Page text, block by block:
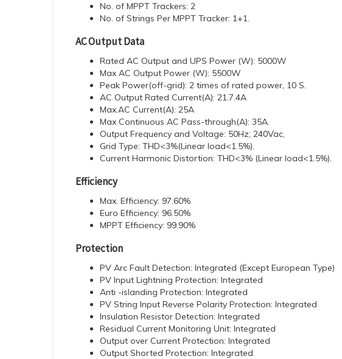
No. of MPPT Trackers: 2
No. of Strings Per MPPT Tracker: 1+1.
AC Output Data
Rated AC Output and UPS Power (W): 5000W
Max AC Output Power (W): 5500W
Peak Power(off-grid): 2 times of rated power, 10 S.
AC Output Rated Current(A): 21.7.4A
Max.AC Current(A): 25A
Max Continuous AC Pass-through(A): 35A.
Output Frequency and Voltage: 50Hz; 240Vac,
Grid Type: THD<3%(Linear load<1.5%).
Current Harmonic Distortion: THD<3% (Linear load<1.5%).
Efficiency
Max. Efficiency: 97.60%
Euro Efficiency: 96.50%
MPPT Efficiency: 99.90%
Protection
PV Arc Fault Detection: Integrated (Except European Type)
PV Input Lightning Protection: Integrated
Anti -islanding Protection: Integrated
PV String Input Reverse Polarity Protection: Integrated
Insulation Resistor Detection: Integrated
Residual Current Monitoring Unit: Integrated
Output over Current Protection: Integrated
Output Shorted Protection: Integrated